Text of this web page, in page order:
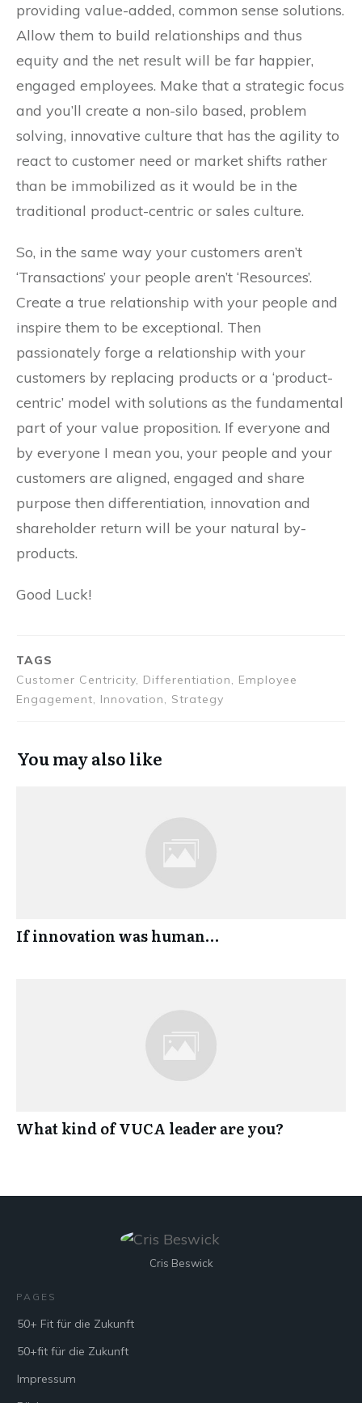
providing value-added, common sense solutions.
Allow them to build relationships and thus
equity and the net result will be far happier,
engaged employees. Make that a strategic focus
and you’ll create a non-silo based, problem
solving, innovative culture that has the agility to
react to customer need or market shifts rather
than be immobilized as it would be in the
traditional product-centric or sales culture.
So, in the same way your customers aren’t
‘Transactions’ your people aren’t ‘Resources’.
Create a true relationship with your people and
inspire them to be exceptional. Then
passionately forge a relationship with your
customers by replacing products or a ‘product-
centric’ model with solutions as the fundamental
part of your value proposition. If everyone and
by everyone I mean you, your people and your
customers are aligned, engaged and share
purpose then differentiation, innovation and
shareholder return will be your natural by-
products.
Good Luck!
TAGS
Customer Centricity, Differentiation, Employee
Engagement, Innovation, Strategy
You may also like
If innovation was human…
What kind of VUCA leader are you?
Cris Beswick
PAGES
50+ Fit für die Zukunft
50+fit für die Zukunft
Impressum